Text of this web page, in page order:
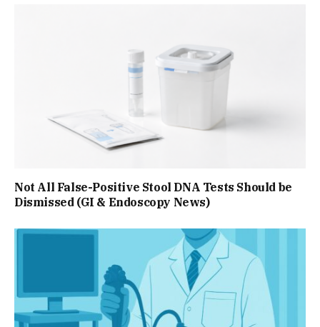
Not All False-Positive Stool DNA Tests Should be
Dismissed (GI & Endoscopy News)